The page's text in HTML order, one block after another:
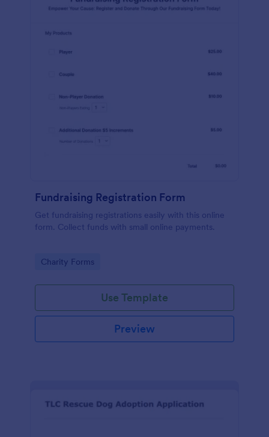
Fundraising Registration Form
Get fundraising registrations easily with this online
form. Collect funds with small online payments.
Go to Category:
Charity Forms
Use Template
Preview